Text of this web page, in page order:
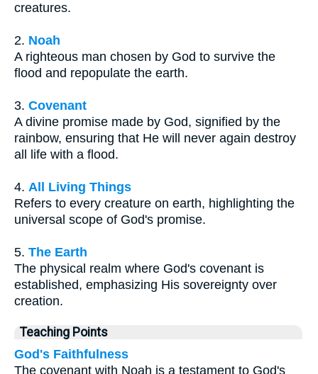
creatures.
2. Noah
A righteous man chosen by God to survive the
flood and repopulate the earth.
3. Covenant
A divine promise made by God, signified by the
rainbow, ensuring that He will never again destroy
all life with a flood.
4. All Living Things
Refers to every creature on earth, highlighting the
universal scope of God's promise.
5. The Earth
The physical realm where God's covenant is
established, emphasizing His sovereignty over
creation.
Teaching Points
God's Faithfulness
The covenant with Noah is a testament to God's